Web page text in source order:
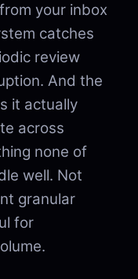
your inbox
catches
review
And the
it actually
across
none of
well. Not
granular
for